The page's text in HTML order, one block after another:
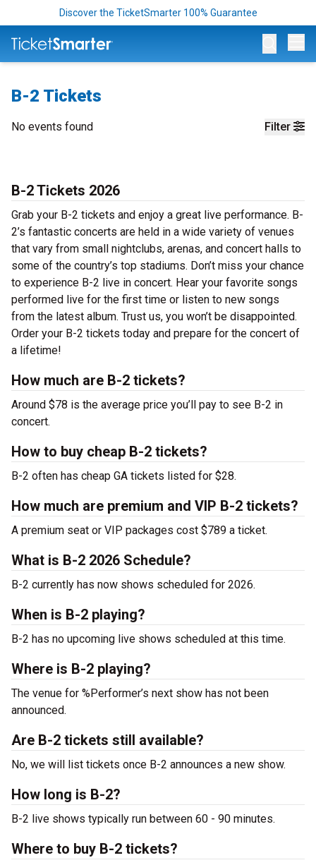
Discover the TicketSmarter 100% Guarantee
B-2 Tickets
Filter
No events found
B-2 Tickets 2026
Grab your B-2 tickets and enjoy a great live performance. B-
2’s fantastic concerts are held in a wide variety of venues
that vary from small nightclubs, arenas, and concert halls to
some of the country’s top stadiums. Don’t miss your chance
to experience B-2 live in concert. Hear your favorite songs
performed live for the first time or listen to new songs
from the latest album. Trust us, you won’t be disappointed.
Order your B-2 tickets today and prepare for the concert of
a lifetime!
How much are B-2 tickets?
Around $78 is the average price you’ll pay to see B-2 in
concert.
How to buy cheap B-2 tickets?
B-2 often has cheap GA tickets listed for $28.
How much are premium and VIP B-2 tickets?
A premium seat or VIP packages cost $789 a ticket.
What is B-2 2026 Schedule?
B-2 currently has now shows scheduled for 2026.
When is B-2 playing?
B-2 has no upcoming live shows scheduled at this time.
Where is B-2 playing?
The venue for %Performer’s next show has not been
announced.
Are B-2 tickets still available?
No, we will list tickets once B-2 announces a new show.
How long is B-2?
B-2 live shows typically run between 60 - 90 minutes.
Where to buy B-2 tickets?